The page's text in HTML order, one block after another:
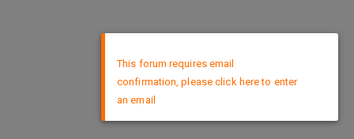
This forum requires email
confirmation, please click here to enter
an email